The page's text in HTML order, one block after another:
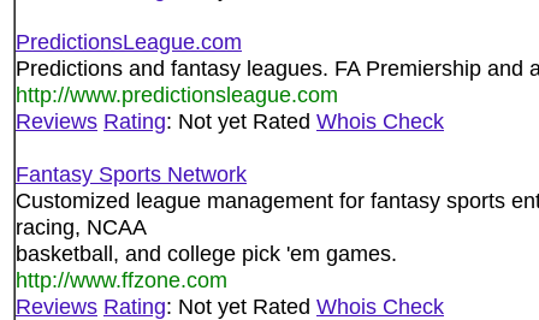
PredictionsLeague.com
Predictions and fantasy leagues. FA Premiership and
http://www.predictionsleague.com
Reviews Rating: Not yet Rated Whois Check
Fantasy Sports Network
Customized league management for fantasy sports
racing, NCAA
basketball, and college pick 'em games.
http://www.ffzone.com
Reviews Rating: Not yet Rated Whois Check